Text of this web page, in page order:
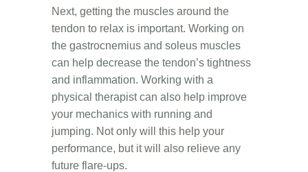
Next, getting the muscles around the
tendon to relax is important. Working on
the gastrocnemius and soleus muscles
can help decrease the tendon’s tightness
and inflammation. Working with a
physical therapist can also help improve
your mechanics with running and
jumping. Not only will this help your
performance, but it will also relieve any
future flare-ups.